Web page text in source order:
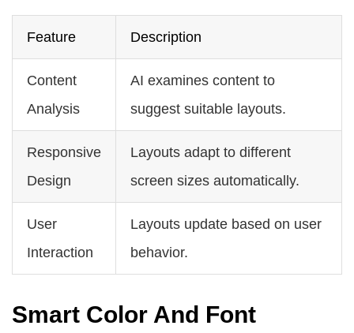
Feature Description
Content
Analysis
AI examines content to
suggest suitable layouts.
Responsive
Design
Layouts adapt to different
screen sizes automatically.
User
Interaction
Layouts update based on user
behavior.
Smart Color And Font